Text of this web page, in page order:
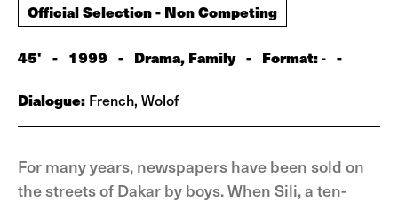
Official Selection - Non Competing
45' - 1999 - Drama, Family - Format:- -
Dialogue: French, Wolof
For many years, newspapers have been sold on
the streets of Dakar by boys. When Sili, a ten-